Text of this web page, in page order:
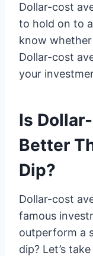
Dollar-cost
to hold on to
know
Dollar-cost
your
Is
Better
Dip?
Dollar-cost
famous
outperform a
dip? Let’s